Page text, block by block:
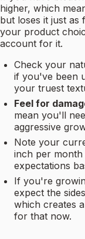
higher, which
but loses it just as
your product
account for it.
Check your
if you've been
your truest
Feel for
mean you'll
aggressive
Note your
inch per month
expectations
If you're
expect the
which creates
for that now.